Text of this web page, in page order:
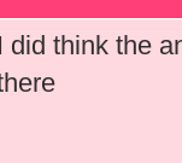
I did think the